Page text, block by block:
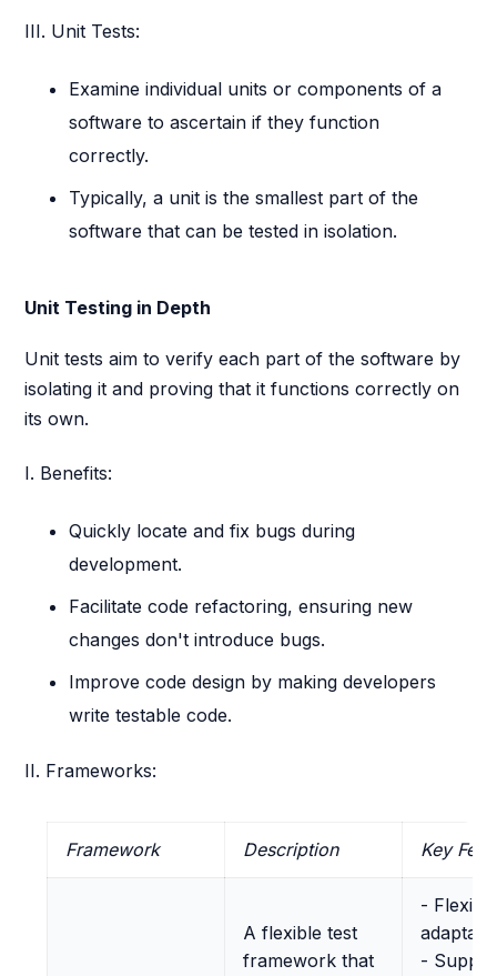
III. Unit Tests:
Examine individual units or components of a
software to ascertain if they function
correctly.
Typically, a unit is the smallest part of the
software that can be tested in isolation.
Unit Testing in Depth
Unit tests aim to verify each part of the software by
isolating it and proving that it functions correctly on
its own.
I. Benefits:
Quickly locate and fix bugs during
development.
Facilitate code refactoring, ensuring new
changes don't introduce bugs.
Improve code design by making developers
write testable code.
II. Frameworks:
Framework Description Key
A flexible test
framework that
-
-